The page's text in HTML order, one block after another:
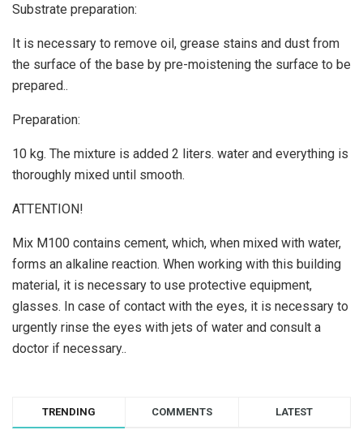
Substrate preparation:
It is necessary to remove oil, grease stains and dust from
the surface of the base by pre-moistening the surface to be
prepared..
Preparation:
10 kg. The mixture is added 2 liters. water and everything is
thoroughly mixed until smooth.
ATTENTION!
Mix M100 contains cement, which, when mixed with water,
forms an alkaline reaction. When working with this building
material, it is necessary to use protective equipment,
glasses. In case of contact with the eyes, it is necessary to
urgently rinse the eyes with jets of water and consult a
doctor if necessary..
TRENDING COMMENTS LATEST